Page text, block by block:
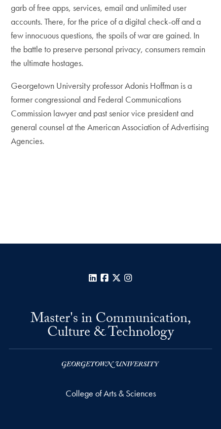
garb of free apps, services, email and unlimited user
accounts. There, for the price of a digital check-off and a
few innocuous questions, the spoils of war are gained. In
the battle to preserve personal privacy, consumers remain
the ultimate hostages.
Georgetown University professor Adonis Hoffman is a
former congressional and Federal Communications
Commission lawyer and past senior vice president and
general counsel at the American Association of Advertising
Agencies.
LinkedInFacebook
X
Master's in Communication,
Culture & Technology
College of Arts & Sciences